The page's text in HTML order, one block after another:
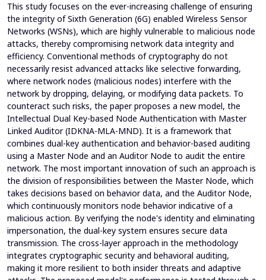
This study focuses on the ever-increasing challenge of ensuring
the integrity of Sixth Generation (6G) enabled Wireless Sensor
Networks (WSNs), which are highly vulnerable to malicious node
attacks, thereby compromising network data integrity and
efficiency. Conventional methods of cryptography do not
necessarily resist advanced attacks like selective forwarding,
where network nodes (malicious nodes) interfere with the
network by dropping, delaying, or modifying data packets. To
counteract such risks, the paper proposes a new model, the
Intellectual Dual Key-based Node Authentication with Master
Linked Auditor (IDKNA-MLA-MND). It is a framework that
combines dual-key authentication and behavior-based auditing
using a Master Node and an Auditor Node to audit the entire
network. The most important innovation of such an approach is
the division of responsibilities between the Master Node, which
takes decisions based on behavior data, and the Auditor Node,
which continuously monitors node behavior indicative of a
malicious action. By verifying the node's identity and eliminating
impersonation, the dual-key system ensures secure data
transmission. The cross-layer approach in the methodology
integrates cryptographic security and behavioral auditing,
making it more resilient to both insider threats and adaptive